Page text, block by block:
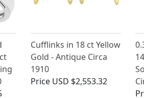
Cufflinks in 18 ct Yellow
Gold - Antique Circa
1910
Price USD $2,553.32